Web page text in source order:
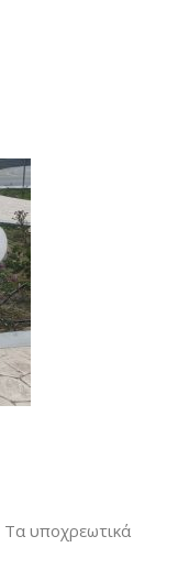
Τα υποχρεωτικά